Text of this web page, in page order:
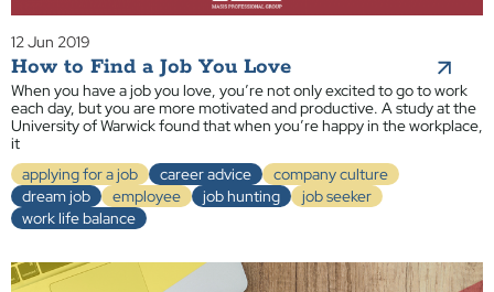
12 Jun 2019
How to Find a Job You Love
When you have a job you love, you’re not only excited to go to work
each day, but you are more motivated and productive. A study at the
University of Warwick found that when you’re happy in the workplace,
it
applying for a job
career advice
company culture
dream job
employee job hunting
job seeker
work life balance